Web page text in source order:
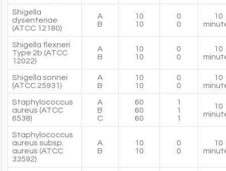
Shigella
dysenteriae
(ATCC 12180)
A
B
10
10
0
0
10
Shigella flexneri
Type 2b (ATCC
12022)
A
B
10
10
0
0
10
Shigella sonnei
(ATCC 25931)
A
B
10
10
0
0
10
Staphylococcus
aureus (ATCC
6538)
A
B
C
60
60
60
1
1
1
10
Staphylococcus
aureus subsp.
aureus (ATCC
33592)
A
B
10
10
0
0
10